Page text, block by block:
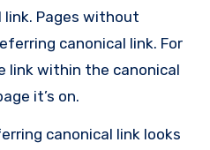
Pages without
canonical link. For
link within the canonical
it’s on.
canonical link looks